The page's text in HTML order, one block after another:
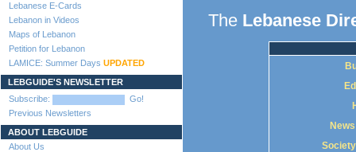
Lebanese E-Cards
Lebanon in Videos
Maps of Lebanon
Petition for Lebanon
LAMICE: Summer Days UPDATED
LEBGUIDE'S NEWSLETTER
Subscribe:
Go!
Previous Newsletters
ABOUT LEBGUIDE
About Us
The Lebanese